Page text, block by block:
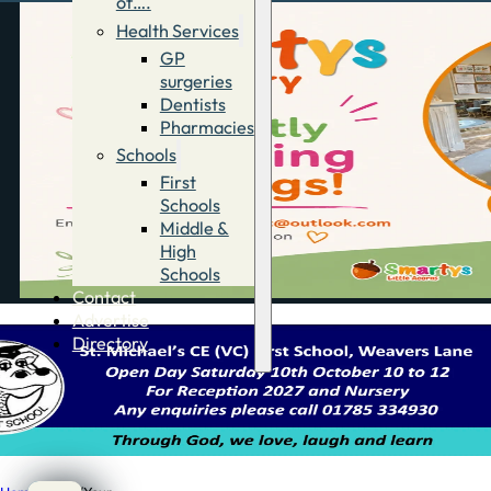
Health Services
GP
surgeries
Dentists
Pharmacies
Schools
First
Schools
Middle &
High
Schools
Contact
Advertise
Directory